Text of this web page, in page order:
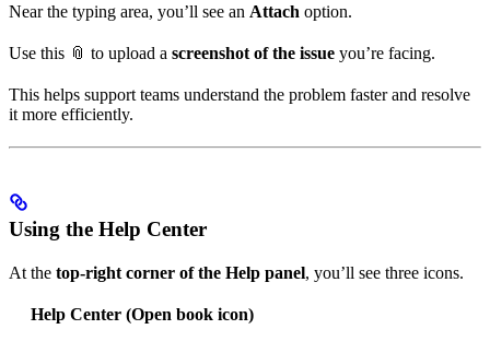
Near the typing area, you’ll see an Attach option.
Use this 📎 to upload a screenshot of the issue you’re facing.
This helps support teams understand the problem faster and resolve
it more efficiently.
Using the Help Center
At the top-right corner of the Help panel, you’ll see three icons.
Help Center (Open book icon)